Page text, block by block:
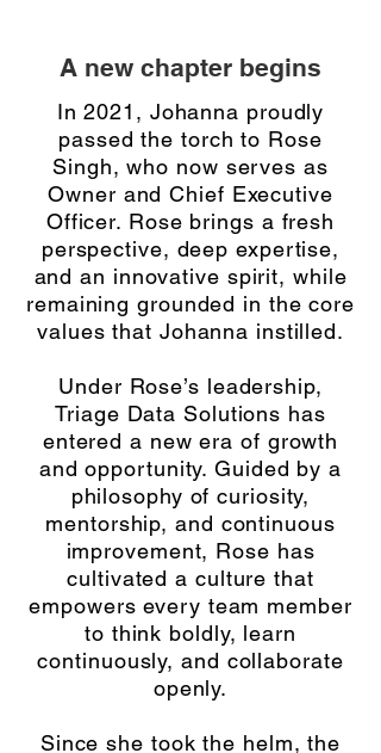
A new chapter begins
In 2021, Johanna proudly
passed the torch to Rose
Singh, who now serves as
Owner and Chief Executive
Officer. Rose brings a fresh
perspective, deep expertise,
and an innovative spirit, while
remaining grounded in the core
values that Johanna instilled.
Under Rose’s leadership,
Triage Data Solutions has
entered a new era of growth
and opportunity. Guided by a
philosophy of curiosity,
mentorship, and continuous
improvement, Rose has
cultivated a culture that
empowers every team member
to think boldly, learn
continuously, and collaborate
openly.
Since she took the helm, the